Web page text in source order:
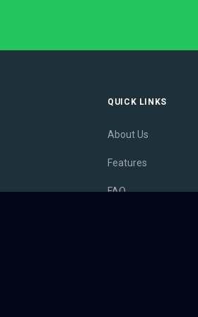
QUICK LINKS
About Us
Features
FAQ